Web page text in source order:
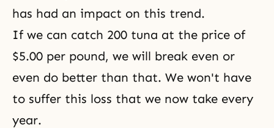
has had an impact on this trend.
If we can catch 200 tuna at the price of
$5.00 per pound, we will break even or
even do better than that. We won't have
to suffer this loss that we now take every
year.